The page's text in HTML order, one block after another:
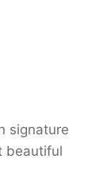
signature
beautiful